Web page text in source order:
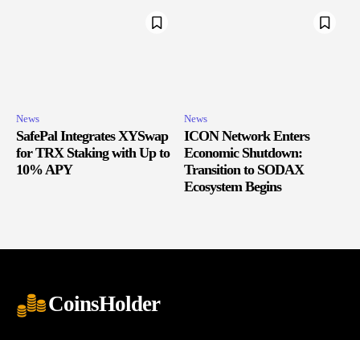
News
SafePal Integrates XYSwap
for TRX Staking with Up to
10% APY
News
ICON Network Enters
Economic Shutdown:
Transition to SODAX
Ecosystem Begins
CoinsHolder